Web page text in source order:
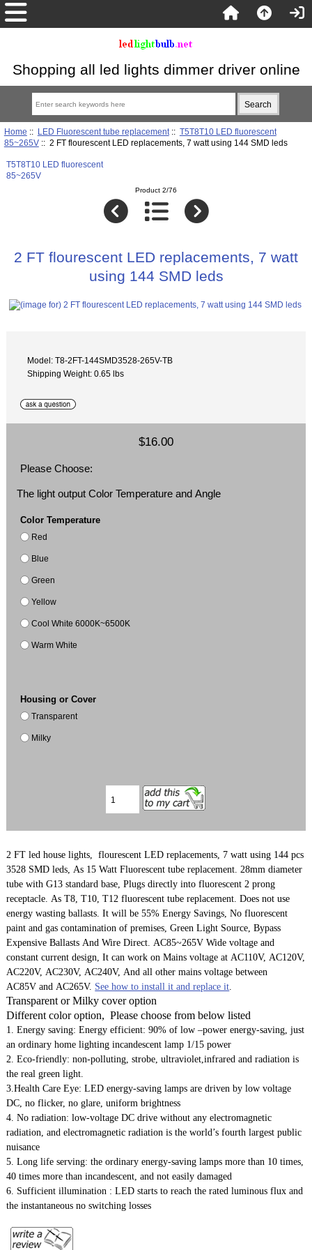
Shopping all led lights dimmer driver online
Home :: LED Fluorescent tube replacement:: T5T8T10 LED fluorescent
85~265V:: 2 FT flourescent LED replacements, 7 watt using 144 SMD leds
T5T8T10 LED fluorescent
85~265V
Product 2/76
2 FT flourescent LED replacements, 7 watt
using 144 SMD leds
Model: T8-2FT-144SMD3528-265V-TB
Shipping Weight: 0.65 lbs
$16.00
Please Choose:
The light output Color Temperature and Angle
Color Temperature
Red
Blue
Green
Yellow
Cool White 6000K~6500K
Warm White
Housing or Cover
Transparent
Milky
2 FT led house lights, flourescent LED replacements, 7 watt using 144 pcs
3528 SMD leds, As 15 Watt Fluorescent tube replacement. 28mm diameter
tube with G13 standard base, Plugs directly into fluorescent 2 prong
receptacle. As T8, T10, T12 fluorescent tube replacement. Does not use
energy wasting ballasts. It will be 55% Energy Savings, No fluorescent
paint and gas contamination of premises, Green Light Source, Bypass
Expensive Ballasts And Wire Direct. AC85~265V Wide voltage and
constant current design, It can work on Mains voltage at AC110V, AC120V,
AC220V, AC230V, AC240V, And all other mains voltage between
AC85V and AC265V. See how to install it and replace it
Transparent or Milky cover option
Different color option, Please choose from below listed
1. Energy saving: Energy efficient: 90% of low –power energy-saving, just
an ordinary home lighting incandescent lamp 1/15 power
2. Eco-friendly: non-polluting, strobe, ultraviolet,infrared and radiation is
the real green light.
3.Health Care Eye: LED energy-saving lamps are driven by low voltage
DC, no flicker, no glare, uniform brightness
4. No radiation: low-voltage DC drive without any electromagnetic
radiation, and electromagnetic radiation is the world’s fourth largest public
nuisance
5. Long life serving: the ordinary energy-saving lamps more than 10 times,
40 times more than incandescent, and not easily damaged
6. Sufficient illumination : LED starts to reach the rated luminous flux and
the instantaneous no switching losses